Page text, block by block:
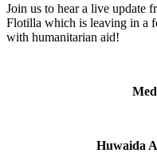
Join us to hear a live update
Flotilla which is leaving in a
with humanitarian aid!
Huwaida